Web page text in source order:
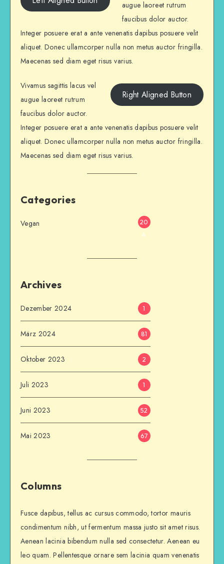
augue laoreet rutrum
faucibus dolor auctor.
Integer posuere erat a ante venenatis dapibus posuere velit
aliquet. Donec ullamcorper nulla non metus auctor fringilla.
Maecenas sed diam eget risus varius.
Right Aligned Button
Vivamus sagittis lacus vel
augue laoreet rutrum
faucibus dolor auctor.
Integer posuere erat a ante venenatis dapibus posuere velit
aliquet. Donec ullamcorper nulla non metus auctor fringilla.
Maecenas sed diam eget risus varius.
Categories
Vegan
20
4
Archives
Dezember 2024 1
März 2024 81
Oktober 2023 2
Juli 2023 1
Juni 2023 52
Mai 2023 67
Columns
Fusce dapibus, tellus ac cursus commodo, tortor mauris
condimentum nibh, ut fermentum massa justo sit amet risus.
Aenean lacinia bibendum nulla sed consectetur. Aenean eu
leo quam. Pellentesque ornare sem lacinia quam venenatis